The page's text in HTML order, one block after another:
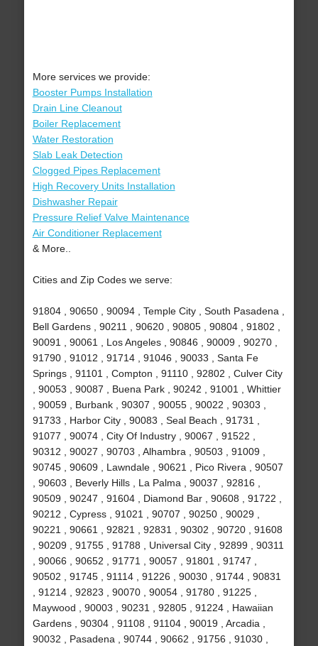
More services we provide:
Booster Pumps Installation
Drain Line Cleanout
Boiler Replacement
Water Restoration
Slab Leak Detection
Clogged Pipes Replacement
High Recovery Units Installation
Dishwasher Repair
Pressure Relief Valve Maintenance
Air Conditioner Replacement
& More..
Cities and Zip Codes we serve:
91804 , 90650 , 90094 , Temple City , South Pasadena ,
Bell Gardens , 90211 , 90620 , 90805 , 90804 , 91802 ,
90091 , 90061 , Los Angeles , 90846 , 90009 , 90270 ,
91790 , 91012 , 91714 , 91046 , 90033 , Santa Fe
Springs , 91101 , Compton , 91110 , 92802 , Culver City
, 90053 , 90087 , Buena Park , 90242 , 91001 , Whittier
, 90059 , Burbank , 90307 , 90055 , 90022 , 90303 ,
91733 , Harbor City , 90083 , Seal Beach , 91731 ,
91077 , 90074 , City Of Industry , 90067 , 91522 ,
90312 , 90027 , 90703 , Alhambra , 90503 , 91009 ,
90745 , 90609 , Lawndale , 90621 , Pico Rivera , 90507
, 90603 , Beverly Hills , La Palma , 90037 , 92816 ,
90509 , 90247 , 91604 , Diamond Bar , 90608 , 91722 ,
90212 , Cypress , 91021 , 90707 , 90250 , 90029 ,
90221 , 90661 , 92821 , 92831 , 90302 , 90720 , 91608
, 90209 , 91755 , 91788 , Universal City , 92899 , 90311
, 90066 , 90652 , 91771 , 90057 , 91801 , 91747 ,
90502 , 91745 , 91114 , 91226 , 90030 , 91744 , 90831
, 91214 , 92823 , 90070 , 90054 , 91780 , 91225 ,
Maywood , 90003 , 90231 , 92805 , 91224 , Hawaiian
Gardens , 90304 , 91108 , 91104 , 90019 , Arcadia ,
90032 , Pasadena , 90744 , 90662 , 91756 , 91030 ,